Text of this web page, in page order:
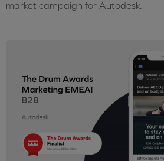
market campaign for Autodesk.